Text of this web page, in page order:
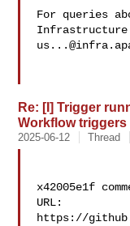
For queries
Re: [I] Trigger
Workflow triggers
2025-06-12 Thread
x42005e1f
URL:
https://